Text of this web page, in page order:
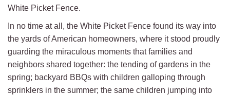
White Picket Fence.
In no time at all, the White Picket Fence found its way into
the yards of American homeowners, where it stood proudly
guarding the miraculous moments that families and
neighbors shared together: the tending of gardens in the
spring; backyard BBQs with children galloping through
sprinklers in the summer; the same children jumping into